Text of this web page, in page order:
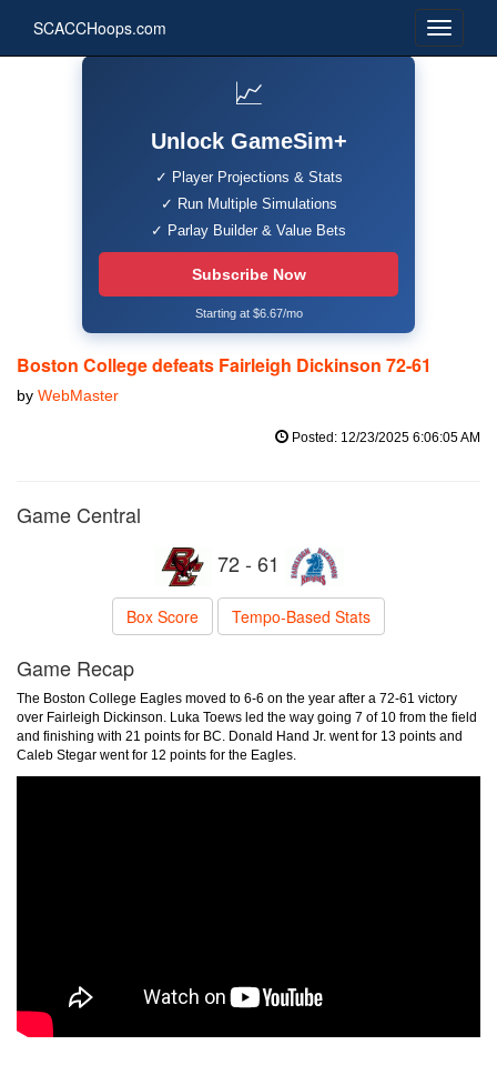
SCACCHoops.com
📈
Unlock GameSim+
✓ Player Projections & Stats
✓ Run Multiple Simulations
✓ Parlay Builder & Value Bets
Subscribe Now
Starting at $6.67/mo
Boston College defeats Fairleigh Dickinson 72-61
by WebMaster
Posted: 12/23/2025 6:06:05 AM
Game Central
72 - 61
Box Score Tempo-Based Stats
Game Recap
The Boston College Eagles moved to 6-6 on the year after a 72-61 victory
over Fairleigh Dickinson. Luka Toews led the way going 7 of 10 from the field
and finishing with 21 points for BC. Donald Hand Jr. went for 13 points and
Caleb Stegar went for 12 points for the Eagles.